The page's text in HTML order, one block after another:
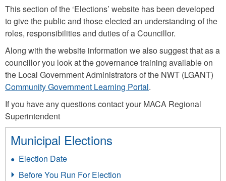
This section of the ‘Elections’ website has been developed
to give the public and those elected an understanding of the
roles, responsibilities and duties of a Councillor.
Along with the website information we also suggest that as a
councillor you look at the governance training available on
the Local Government Administrators of the NWT (LGANT)
Community Government Learning Portal.
If you have any questions contact your MACA Regional
Superintendent
Municipal Elections
Election Date
Before You Run For Election